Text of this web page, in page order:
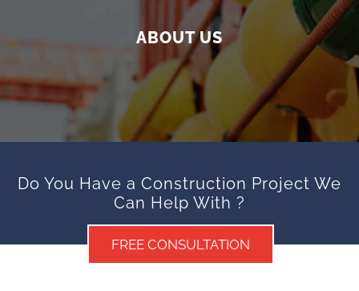
ABOUT US
Do You Have a Construction Project We
Can Help With ?
FREE CONSULTATION